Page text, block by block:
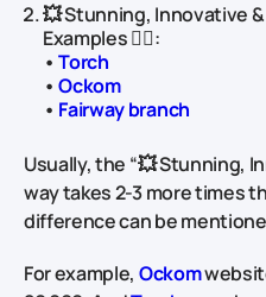
💥 Stunning, Innovative
Examples 👇🏻:
•Torch
•Ockom
• Fairway branch
Usually, the “💥 Stunning,
way takes 2-3 more times
difference can be
For example, Ockom